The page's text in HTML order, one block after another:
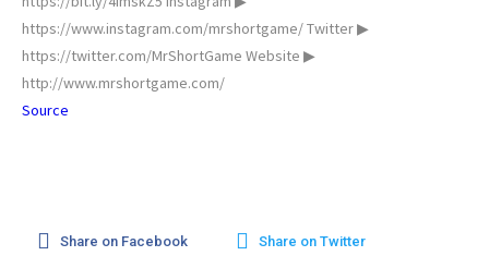
https://www.instagram.com/mrshortgame/ Twitter ▶
https://twitter.com/MrShortGame Website ▶
http://www.mrshortgame.com/
Source
Share on Facebook Share on Twitter